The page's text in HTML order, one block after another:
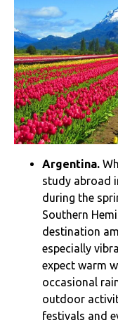
Argentina.
study abroad
during the
Southern
destination
especially
expect warm
occasional
outdoor
festivals and